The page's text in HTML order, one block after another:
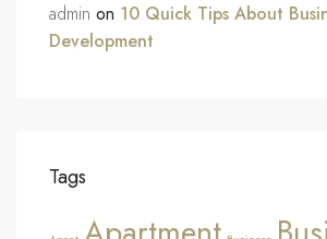
admin on 10 Quick Tips About
Development
Tags